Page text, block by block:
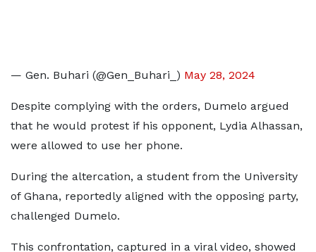
— Gen. Buhari (@Gen_Buhari_) May 28, 2024
Despite complying with the orders, Dumelo argued
that he would protest if his opponent, Lydia Alhassan,
were allowed to use her phone.
During the altercation, a student from the University
of Ghana, reportedly aligned with the opposing party,
challenged Dumelo.
This confrontation, captured in a viral video, showed